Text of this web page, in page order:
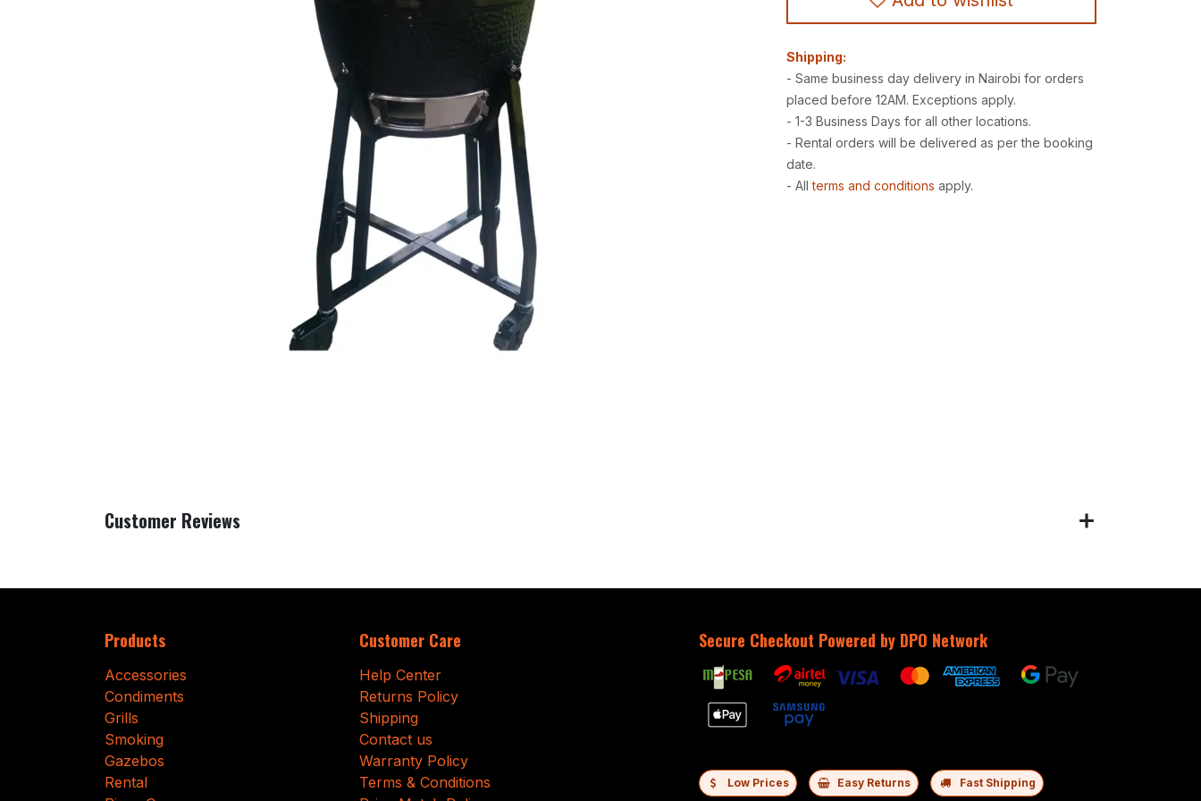
Shipping:
- Same business day delivery in Nairobi for orders
placed before 12AM. Exceptions apply.
- 1-3 Business Days for all other locations.
- Rental orders will be delivered as per the booking
date.
- Allterms and conditions apply.
Customer Reviews
Products
Accessories
Condiments
Grills
Smoking
Gazebos
Rental
Customer Care
Help Center
Returns Policy
Shipping
Contact us
Warranty Policy
Terms & Conditions
Secure Checkout Powered by DPO Network
Low Prices Easy Returns Fast Shipping